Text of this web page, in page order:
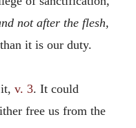
not after the flesh,
it is our duty.
v. 3. It could
free us from the